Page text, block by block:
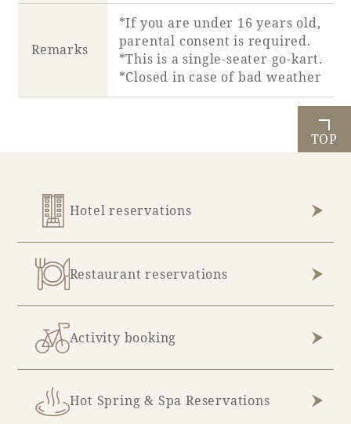
SEAGAIA FOREST CONDOMINIUMS
SEAGAIA FOREST COTTAGES
SEAGAIA Tennis Club
FAQ
Remarks
*If you are under 16 years old,
parental consent is required.
*This is a single-seater go-kart.
*Closed in case of bad weather
TOP
Hotel reservations
Restaurant reservations
Activity booking
Hot Spring & Spa Reservations